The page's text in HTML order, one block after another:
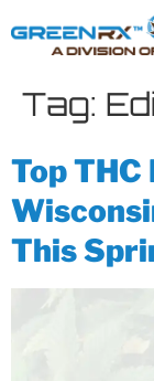
Tag:
Top
This